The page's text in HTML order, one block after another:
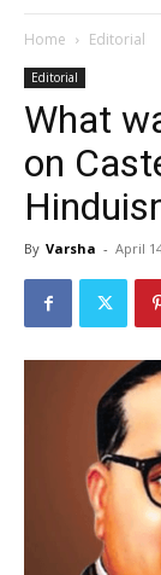
Home Editorial
Editorial
What
on
By Varsha - April